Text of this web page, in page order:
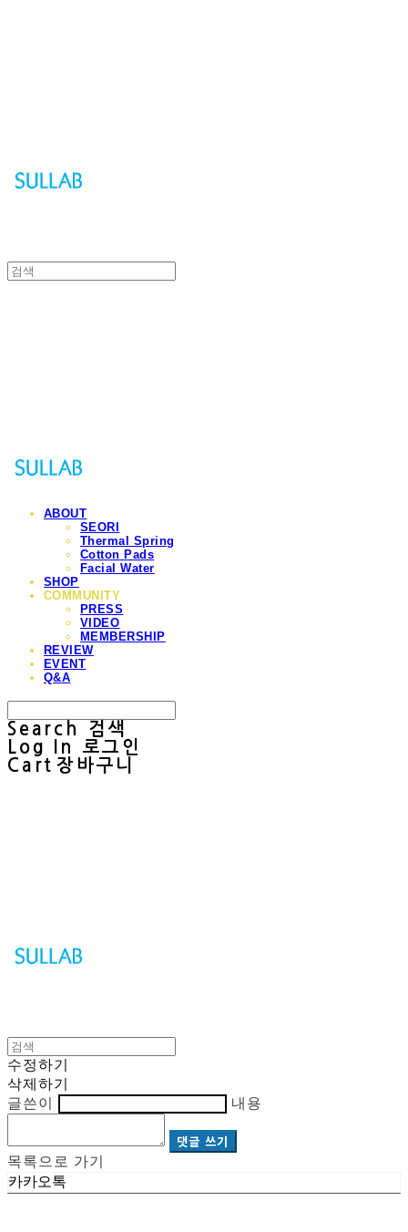
ABOUT
SEORI
Thermal Spring
Cotton Pads
Facial Water
SHOP
COMMUNITY
PRESS
VIDEO
MEMBERSHIP
REVIEW
EVENT
Q&A
Search
검색
Log In
로그인
Cart 장바구니
수정하기
삭제하기
글쓴이
내용
댓글 쓰기
목록으로 가기
카카오톡